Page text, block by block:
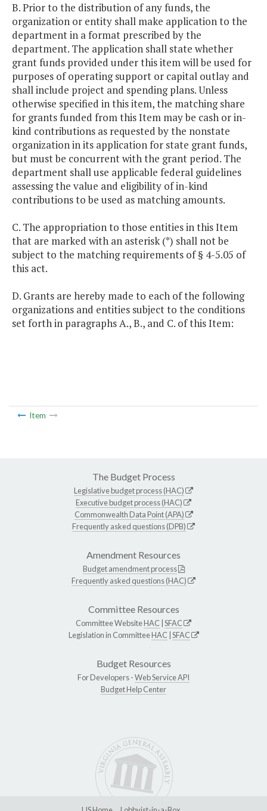
B. Prior to the distribution of any funds, the
organization or entity shall make application to the
department in a format prescribed by the
department. The application shall state whether
grant funds provided under this item will be used for
purposes of operating support or capital outlay and
shall include project and spending plans. Unless
otherwise specified in this item, the matching share
for grants funded from this Item may be cash or in-
kind contributions as requested by the nonstate
organization in its application for state grant funds,
but must be concurrent with the grant period. The
department shall use applicable federal guidelines
assessing the value and eligibility of in-kind
contributions to be used as matching amounts.
C. The appropriation to those entities in this Item
that are marked with an asterisk (*) shall not be
subject to the matching requirements of § 4-5.05 of
this act.
D. Grants are hereby made to each of the following
organizations and entities subject to the conditions
set forth in paragraphs A., B., and C. of this Item:
Item
The Budget Process
Legislative budget process (HAC)
Executive budget process (HAC)
Commonwealth Data Point (APA)
Frequently asked questions (DPB)
Amendment Resources
Budget amendment process
Frequently asked questions (HAC)
Committee Resources
Committee WebsiteHAC SFAC
Legislation in CommitteeHAC SFAC
Budget Resources
For Developers -Web Service API
Budget Help Center